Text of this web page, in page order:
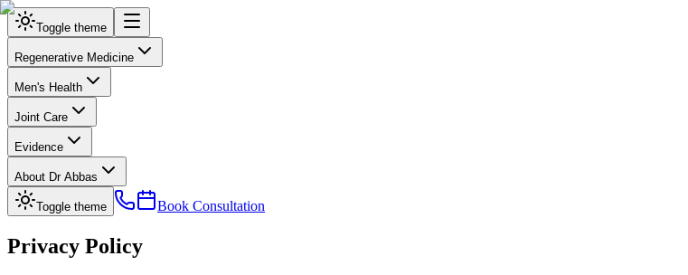
Toggle theme
Regenerative Medicine
Men's Health
Joint Care
Evidence
About Dr Abbas
Toggle theme Book Consultation
Privacy Policy